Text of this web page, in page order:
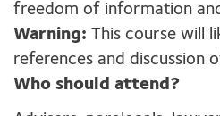
freedom of information
Warning: This course will
references and discussion
Who should attend?